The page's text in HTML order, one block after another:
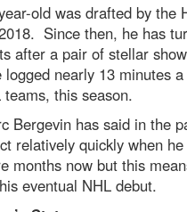
old was drafted by the
Since then, he has
after a pair of stellar
logged nearly 13 minutes
this season.
Bergevin has said in the
relatively quickly when
months now but this
eventual NHL debut.